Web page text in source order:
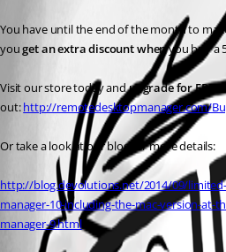
You have until the end of the month to
you get an extra discount when you buy a
Visit our store today and upgrade for FREE
out: http://remotedesktopmanager.com/
Or take a look at our blog for more details:
http://blog.devolutions.net/2014/09/
manager-10-including-the-mac-version-at-
manager-9.html